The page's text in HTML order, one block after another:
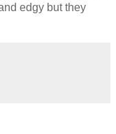
edgy but they